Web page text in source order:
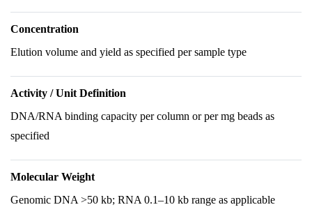
Concentration
Elution volume and yield as specified per sample type
Activity / Unit Definition
DNA/RNA binding capacity per column or per mg beads as
specified
Molecular Weight
Genomic DNA >50 kb; RNA 0.1–10 kb range as applicable